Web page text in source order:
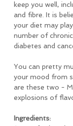
keep you well,
and fibre. It is
your diet may
number of
diabetes and
You can pretty
your mood from
are these two -
explosions of
Ingredients: